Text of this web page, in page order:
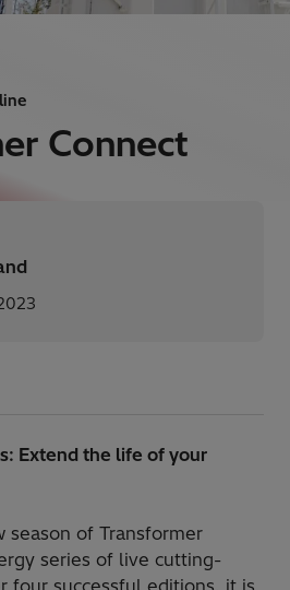
Connect
Extend the life of your
season of Transformer
series of live cutting-
four successful editions, it is